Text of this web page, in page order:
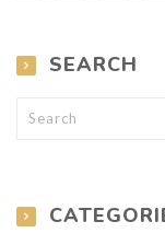
SEARCH